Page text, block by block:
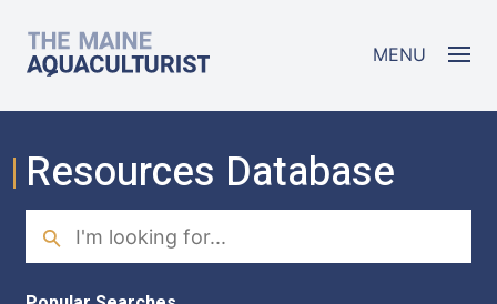
The Maine Aquaculturist MENU
Resources Database
Search